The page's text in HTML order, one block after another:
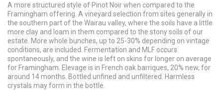
A more structured style of Pinot Noir when compared to the
Framingham offering. A vineyard selection from sites generally in
the southern part of the Wairau valley, where the soils have a little
more clay and loam in them compared to the stony soils of our
estate. More whole bunches, up to 25-30% depending on vintage
conditions, are included. Fermentation and MLF occurs
spontaneously, and the wine is left on skins for longer on average
for Framingham. Elevage is in French oak barriques, 20% new, for
around 14 months. Bottled unfined and unfiltered. Harmless
crystals may form in the bottle.